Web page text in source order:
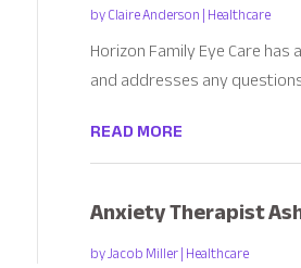
byClaire Anderson|Healthcare
Horizon Family Eye Care
and addresses any
READ MORE
Anxiety Therapist
byJacob Miller|Healthcare